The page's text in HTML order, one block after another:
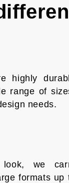
highly
range of
needs.
we
formats up